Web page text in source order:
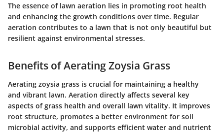
The essence of lawn aeration lies in promoting root health
and enhancing the growth conditions over time. Regular
aeration contributes to a lawn that is not only beautiful but
resilient against environmental stresses.
Benefits of Aerating Zoysia Grass
Aerating zoysia grass is crucial for maintaining a healthy
and vibrant lawn. Aeration directly affects several key
aspects of grass health and overall lawn vitality. It improves
root structure, promotes a better environment for soil
microbial activity, and supports efficient water and nutrient